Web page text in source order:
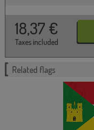
18,37 €
Taxes included
Related flags